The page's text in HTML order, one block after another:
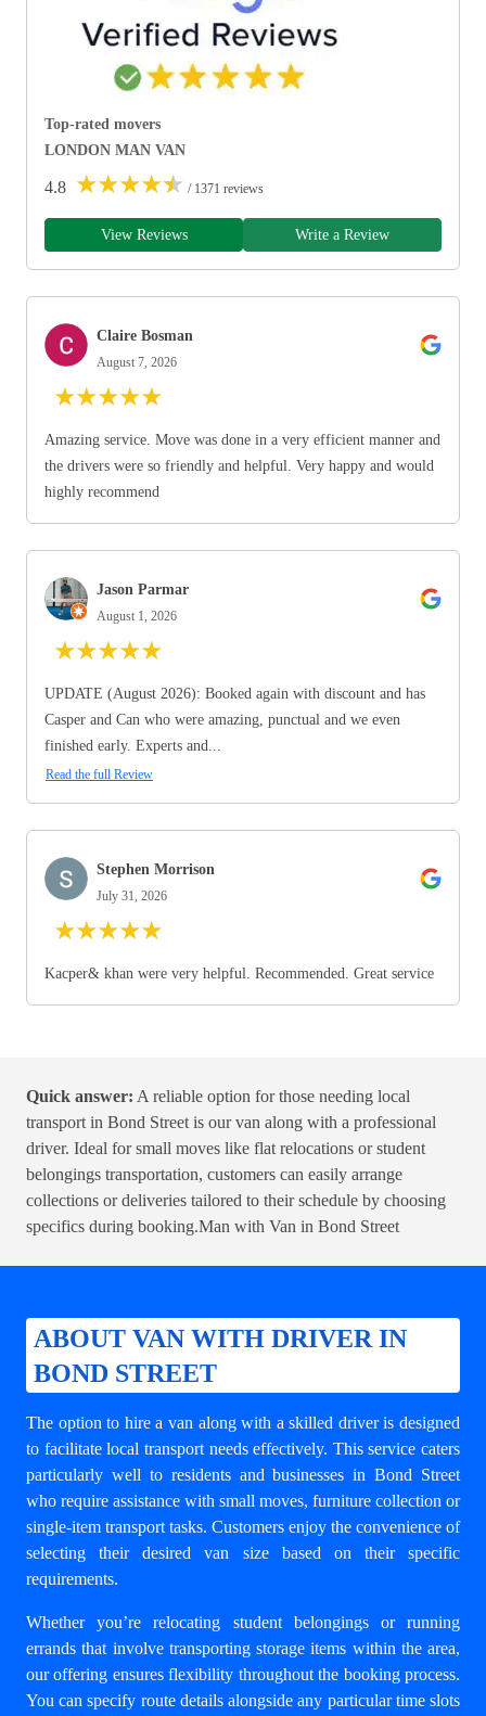
Top-rated movers
LONDON MAN VAN
4.8 ★★★★★ / 1371 reviews
View Reviews Write a Review
Claire Bosman
August 7, 2026
★★★★★
Amazing service. Move was done in a very efficient manner and
the drivers were so friendly and helpful. Very happy and would
highly recommend
Jason Parmar
August 1, 2026
★★★★★
UPDATE (August 2026): Booked again with discount and has
Casper and Can who were amazing, punctual and we even
finished early. Experts and...
Read the full Review
Stephen Morrison
July 31, 2026
★★★★★
Kacper& khan were very helpful. Recommended. Great service
Quick answer: A reliable option for those needing local
transport in Bond Street is our van along with a professional
driver. Ideal for small moves like flat relocations or student
belongings transportation, customers can easily arrange
collections or deliveries tailored to their schedule by choosing
specifics during booking.Man with Van in Bond Street
ABOUT VAN WITH DRIVER IN
BOND STREET
The option to hire a van along with a skilled driver is designed
to facilitate local transport needs effectively. This service caters
particularly well to residents and businesses in Bond Street
who require assistance with small moves, furniture collection or
single-item transport tasks. Customers enjoy the convenience of
selecting their desired van size based on their specific
requirements.
Whether you’re relocating student belongings or running
errands that involve transporting storage items within the area,
our offering ensures flexibility throughout the booking process.
You can specify route details alongside any particular time slots